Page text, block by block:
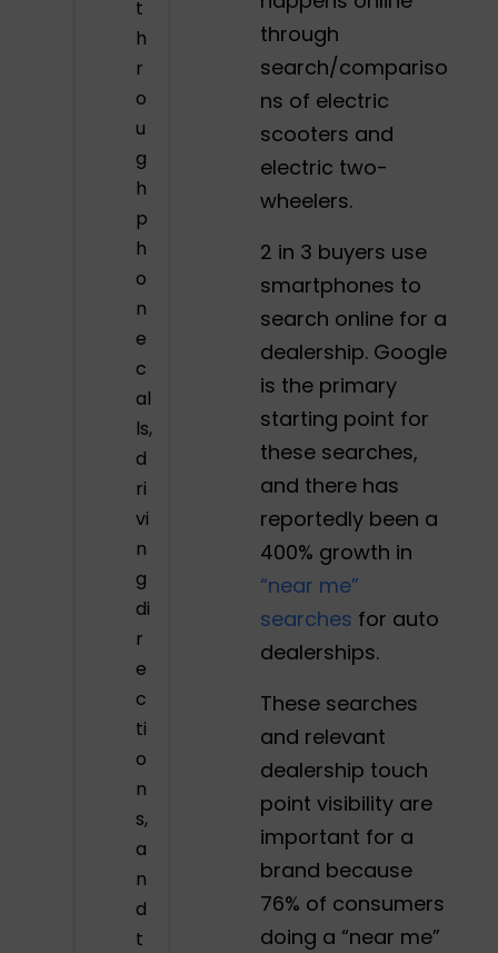
t
h
r
o
u
g
h
p
h
o
n
e
c
al
ls,
d
ri
vi
n
g
di
r
e
c
ti
o
n
s,
a
n
d
t
through
search/compariso
ns of electric
scooters and
electric two-
wheelers.
2 in 3 buyers use
smartphones to
search online for a
dealership. Google
is the primary
starting point for
these searches,
and there has
reportedly been a
400% growth in
“near me”
searches for auto
dealerships.
These searches
and relevant
dealership touch
point visibility are
important for a
brand because
76% of consumers
doing a “near me”